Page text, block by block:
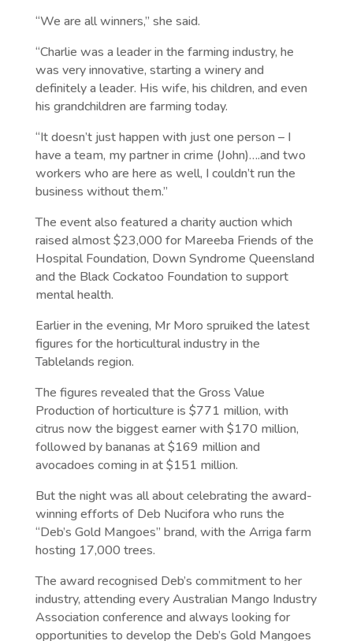
“We are all winners,” she said.
“Charlie was a leader in the farming industry, he
was very innovative, starting a winery and
definitely a leader. His wife, his children, and even
his grandchildren are farming today.
“It doesn’t just happen with just one person – I
have a team, my partner in crime (John)….and two
workers who are here as well, I couldn’t run the
business without them.”
The event also featured a charity auction which
raised almost $23,000 for Mareeba Friends of the
Hospital Foundation, Down Syndrome Queensland
and the Black Cockatoo Foundation to support
mental health.
Earlier in the evening, Mr Moro spruiked the latest
figures for the horticultural industry in the
Tablelands region.
The figures revealed that the Gross Value
Production of horticulture is $771 million, with
citrus now the biggest earner with $170 million,
followed by bananas at $169 million and
avocadoes coming in at $151 million.
But the night was all about celebrating the award-
winning efforts of Deb Nucifora who runs the
“Deb’s Gold Mangoes” brand, with the Arriga farm
hosting 17,000 trees.
The award recognised Deb’s commitment to her
industry, attending every Australian Mango Industry
Association conference and always looking for
opportunities to develop the Deb’s Gold Mangoes